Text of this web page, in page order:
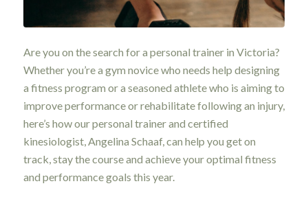
Are you on the search for a personal trainer in Victoria?
Whether you’re a gym novice who needs help designing
a fitness program or a seasoned athlete who is aiming to
improve performance or rehabilitate following an injury,
here’s how our personal trainer and certified
kinesiologist, Angelina Schaaf, can help you get on
track, stay the course and achieve your optimal fitness
and performance goals this year.